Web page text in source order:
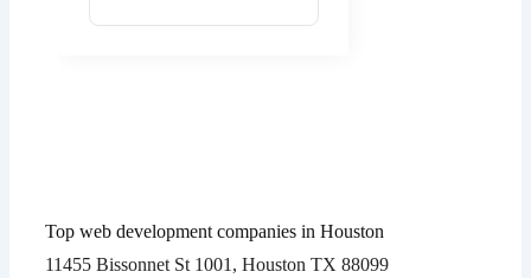
Top web development companies in Houston
11455 Bissonnet St 1001, Houston TX 88099